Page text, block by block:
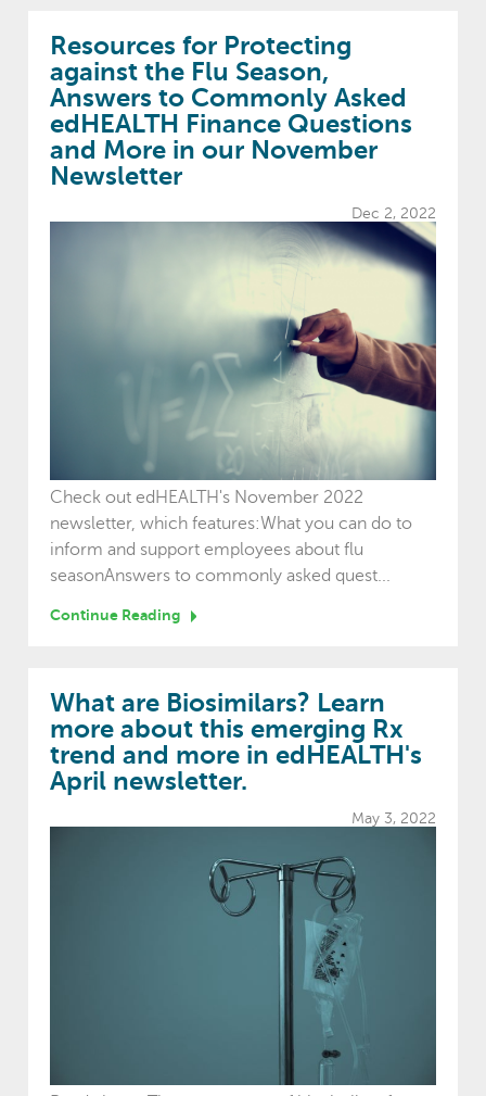
Resources for Protecting
against the Flu Season,
Answers to Commonly Asked
edHEALTH Finance Questions
and More in our November
Newsletter
Dec 2, 2022
Check out edHEALTH's November 2022
newsletter, which features:What you can do to
inform and support employees about flu
seasonAnswers to commonly asked quest...
Continue Reading
What are Biosimilars? Learn
more about this emerging Rx
trend and more in edHEALTH's
April newsletter.
May 3, 2022